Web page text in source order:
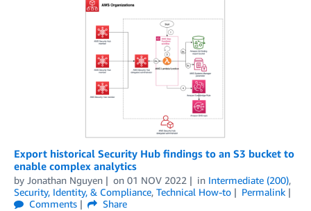
Export historical Security Hub findings to an S3 bucket to
enable complex analytics
by Jonathan Nguyen on 01 NOV 2022 in Intermediate (200),
Security, Identity, & Compliance, Technical How-to
Permalink
Comments
Share